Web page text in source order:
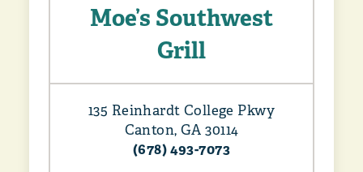
Moe’s Southwest
Grill
135 Reinhardt College Pkwy
Canton, GA 30114
(678) 493-7073